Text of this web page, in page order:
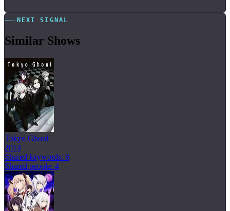
NEXT SIGNAL
Similar Shows
Tokyo Ghoul
2014
Shared keywords: 6
Shared people: 4